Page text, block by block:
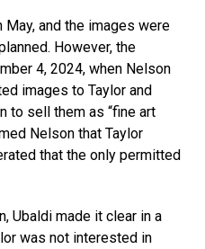
and the images were
However, the
4, 2024, when Nelson
images to Taylor and
to sell them as “fine art
Nelson that Taylor
that the only permitted
Ubaldi made it clear in a
was not interested in